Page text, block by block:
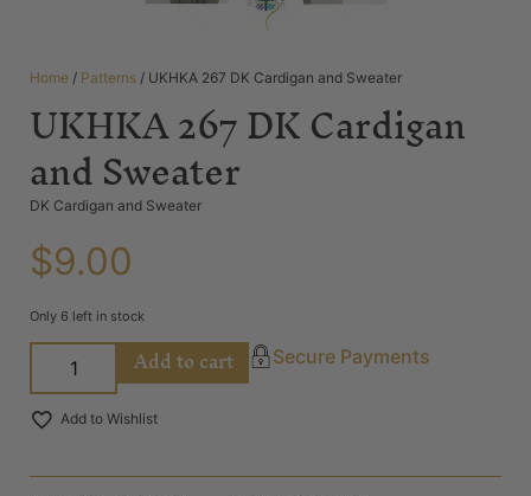
Home / Patterns / UKHKA 267 DK Cardigan and Sweater
UKHKA 267 DK Cardigan
and Sweater
DK Cardigan and Sweater
$9.00
Only 6 left in stock
Add to cart Secure Payments
Add to Wishlist